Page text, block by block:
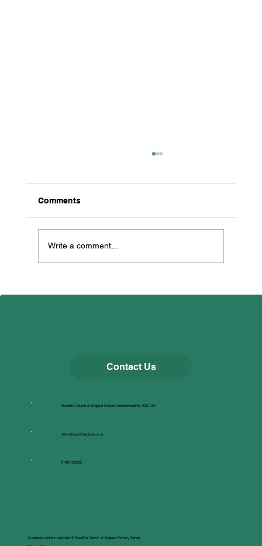
Comments
Write a comment...
Roecliffe Church of England Primary SchoolRoecliffe, YO51 9LY
office@roecliffeschool.co.uk
01423 322302
Contact Us
All website content copyright © Roecliffe Church of England Primary School